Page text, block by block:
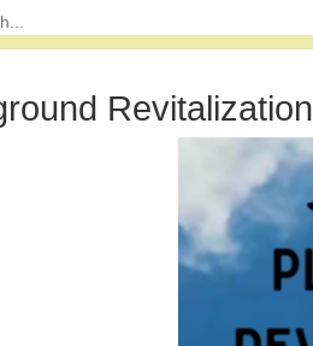
Revitalization